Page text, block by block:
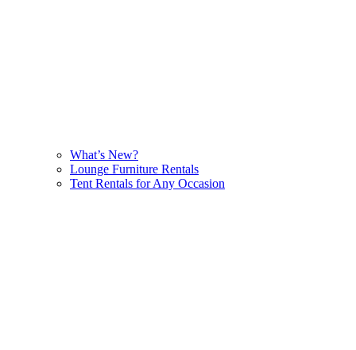
What’s New?
Lounge Furniture Rentals
Tent Rentals for Any Occasion